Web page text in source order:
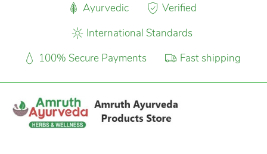
Ayurvedic
Verified
International Standards
100% Secure Payments
Fast shipping